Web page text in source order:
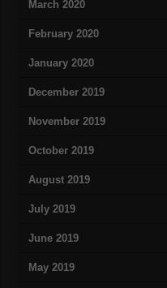
March 2020
February 2020
January 2020
December 2019
November 2019
October 2019
August 2019
July 2019
June 2019
May 2019